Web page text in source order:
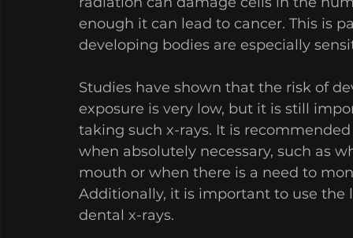
enough it can lead to cancer. This is
developing bodies are especially
Studies have shown that the risk of
exposure is very low, but it is still
taking such x-rays. It is
when absolutely necessary, such as
mouth or when there is a need to
Additionally, it is important to use
dental x-rays.